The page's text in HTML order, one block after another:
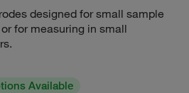
designed for small sample
for measuring in small
Available